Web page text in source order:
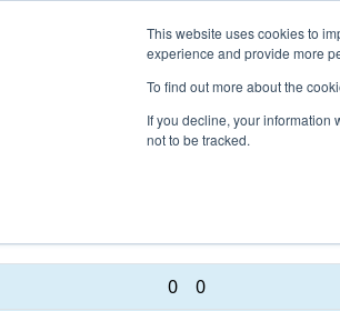
This website uses cookies to
experience and provide more
To find out more about the
If you decline, your information
not to be tracked.
Events 2017
Qualification Match 62
0 0